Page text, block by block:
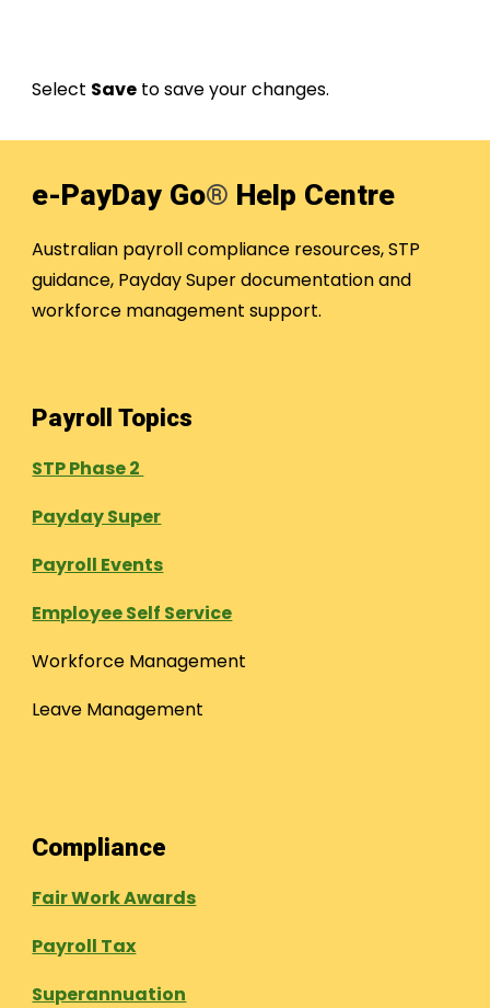
Select Save to save your changes.
e-PayDay Go® Help Centre
Australian payroll compliance resources, STP
guidance, Payday Super documentation and
workforce management support.
Payroll Topics
STP Phase 2
Payday Super
Payroll Events
Employee Self Service
Workforce Management
Leave Management
Compliance
Fair Work Awards
Payroll Tax
Superannuation